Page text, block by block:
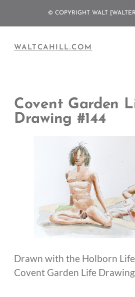
© COPYRIGHT WALT
WALTCAHILL.COM
Covent Garden
Drawing #144
Drawn with the Holborn
Covent Garden Life